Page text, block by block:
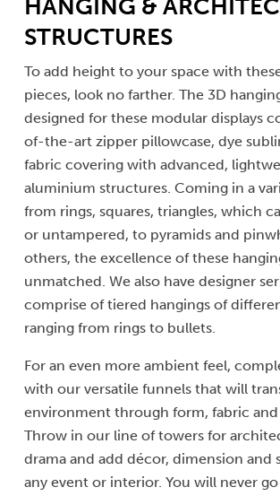
HANGING &
STRUCTURES
To add height to your space with
pieces, look no farther. The 3D
designed for these modular displays
of-the-art zipper pillowcase, dye
fabric covering with advanced,
aluminium structures. Coming in a
from rings, squares, triangles, which
or untampered, to pyramids and
others, the excellence of these
unmatched. We also have designer
comprise of tiered hangings of
ranging from rings to bullets.
For an even more ambient feel,
with our versatile funnels that will
environment through form, fabric
Throw in our line of towers for
drama and add décor, dimension and
any event or interior. You will never